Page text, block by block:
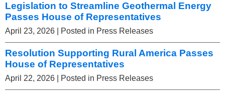
Legislation to Streamline Geothermal Energy
Passes House of Representatives
April 23, 2026 | Posted in Press Releases
Resolution Supporting Rural America Passes
House of Representatives
April 22, 2026 | Posted in Press Releases